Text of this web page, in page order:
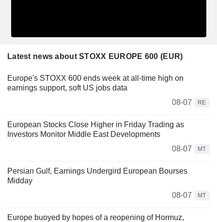
Latest news about STOXX EUROPE 600 (EUR)
Europe's STOXX 600 ends week at all-time high on
earnings support, soft US jobs data
08-07
RE
European Stocks Close Higher in Friday Trading as
Investors Monitor Middle East Developments
08-07
MT
Persian Gulf, Earnings Undergird European Bourses
Midday
08-07
MT
Europe buoyed by hopes of a reopening of Hormuz,